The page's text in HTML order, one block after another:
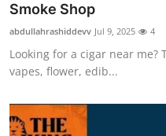
Smoke Shop
abdullahrashiddevv Jul 9, 2025 4
Looking for a cigar near me?
vapes, flower, edib...